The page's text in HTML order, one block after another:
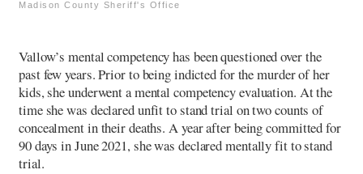
Madison County Sheriff's Office
Vallow’s mental competency has been questioned over the
past few years. Prior to being indicted for the murder of her
kids, she underwent a mental competency evaluation. At the
time she was declared unfit to stand trial on two counts of
concealment in their deaths. A year after being committed for
90 days in June 2021, she was declared mentally fit to stand
trial.